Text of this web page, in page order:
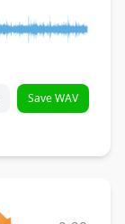
Save WAV